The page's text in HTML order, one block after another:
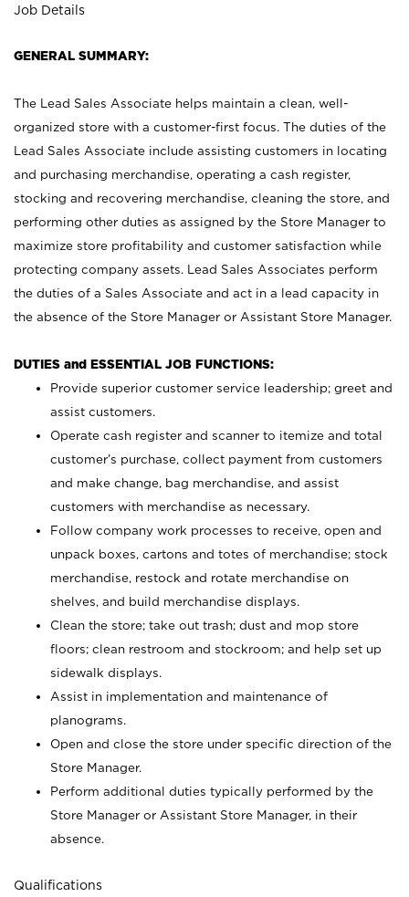
Job Details
GENERAL SUMMARY:
The Lead Sales Associate helps maintain a clean, well-
organized store with a customer-first focus. The duties of the
Lead Sales Associate include assisting customers in locating
and purchasing merchandise, operating a cash register,
stocking and recovering merchandise, cleaning the store, and
performing other duties as assigned by the Store Manager to
maximize store profitability and customer satisfaction while
protecting company assets. Lead Sales Associates perform
the duties of a Sales Associate and act in a lead capacity in
the absence of the Store Manager or Assistant Store Manager.
DUTIES and ESSENTIAL JOB FUNCTIONS:
Provide superior customer service leadership; greet and
assist customers.
Operate cash register and scanner to itemize and total
customer’s purchase, collect payment from customers
and make change, bag merchandise, and assist
customers with merchandise as necessary.
Follow company work processes to receive, open and
unpack boxes, cartons and totes of merchandise; stock
merchandise, restock and rotate merchandise on
shelves, and build merchandise displays.
Clean the store; take out trash; dust and mop store
floors; clean restroom and stockroom; and help set up
sidewalk displays.
Assist in implementation and maintenance of
planograms.
Open and close the store under specific direction of the
Store Manager.
Perform additional duties typically performed by the
Store Manager or Assistant Store Manager, in their
absence.
Qualifications